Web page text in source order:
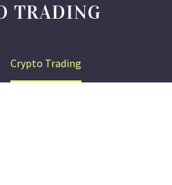
TRADING
Crypto Trading